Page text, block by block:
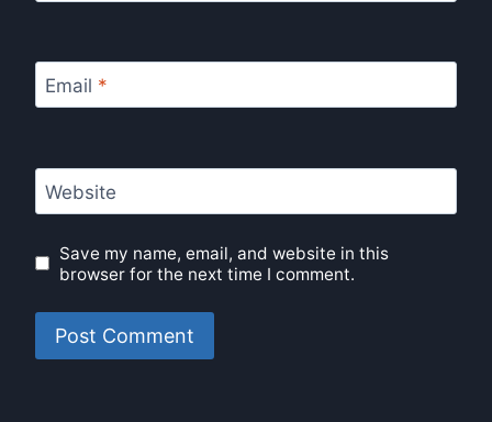
Email *
Website
Save my name, email, and website in this
browser for the next time I comment.